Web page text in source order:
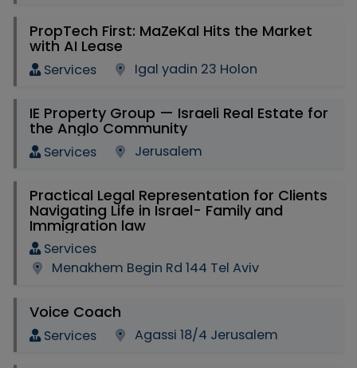
PropTech First: MaZeKal Hits the Market
with AI Lease
Services Igal yadin 23 Holon
IE Property Group — Israeli Real Estate for
the Anglo Community
Services Jerusalem
Practical Legal Representation for Clients
Navigating Life in Israel- Family and
Immigration law
Services
Menakhem Begin Rd 144 Tel Aviv
Voice Coach
Services Agassi 18/4 Jerusalem